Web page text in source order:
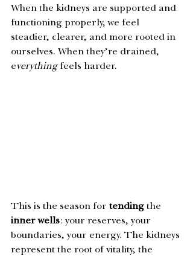
When the kidneys are supported and
functioning properly, we feel
steadier, clearer, and more rooted in
ourselves. When they’re drained,
everything feels harder.
This is the season for tending the
inner wells: your reserves, your
boundaries, your energy. The kidneys
represent the root of vitality, the